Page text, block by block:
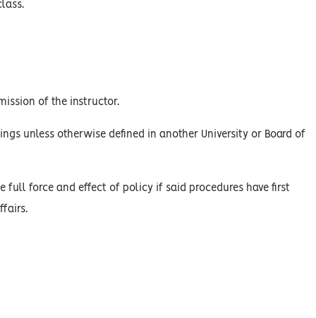
of the instructor.
unless otherwise defined in another University or Board of
full force and effect of policy if said procedures have first